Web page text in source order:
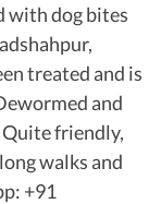
with dog bites
treated and is
and
friendly,
walks and
+91